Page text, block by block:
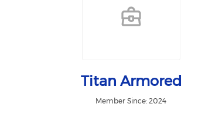
Titan Armored
Member Since: 2024